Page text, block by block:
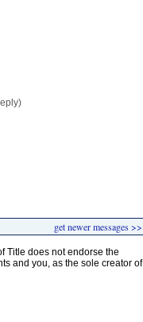
get newer messages >>
Title does not endorse the
and you, as the sole creator of